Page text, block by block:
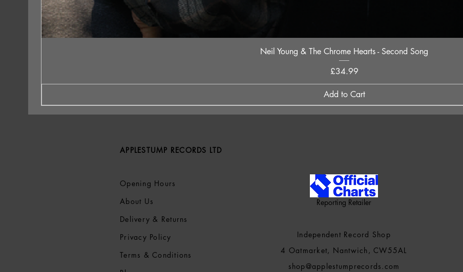
Quick View
Neil Young & The Chrome Hearts - Second Song
Price
£34.99
Add to Cart
APPLESTUMP RECORDS LTD
Opening Hours
About Us
Delivery & Returns
Privacy Policy
Terms &Conditions
Reporting Retailer
Independent Record Shop
4 Oatmarket, Nantwich, CW55AL
shop@applestumprecords.com